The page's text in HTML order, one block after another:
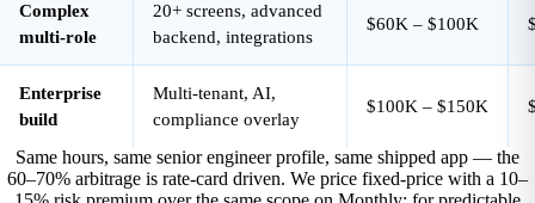
Complex
multi-role
20+ screens, advanced
backend, integrations
$60K – $100K
Enterprise
build
Multi-tenant, AI,
compliance overlay
$100K – $150K
Same hours, same senior engineer profile, same shipped app — the
60–70% arbitrage is rate-card driven. We price fixed-price with a 10–